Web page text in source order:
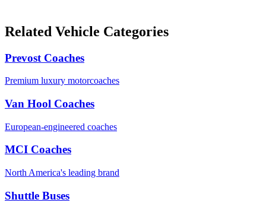
Related Vehicle Categories
Prevost Coaches
Premium luxury motorcoaches
Van Hool Coaches
European-engineered coaches
MCI Coaches
North America's leading brand
Shuttle Buses